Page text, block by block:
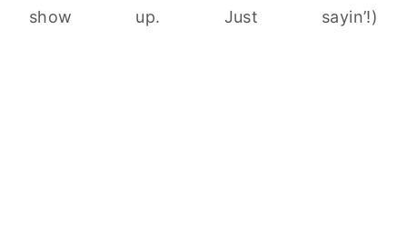
show up. Just sayin’!)